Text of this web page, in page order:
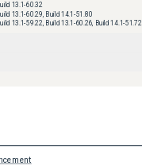
13.1-60.32
13.1-60.29, Build 14.1-51.80
13.1-59.22, Build 13.1-60.26, Build 14.1-51.72